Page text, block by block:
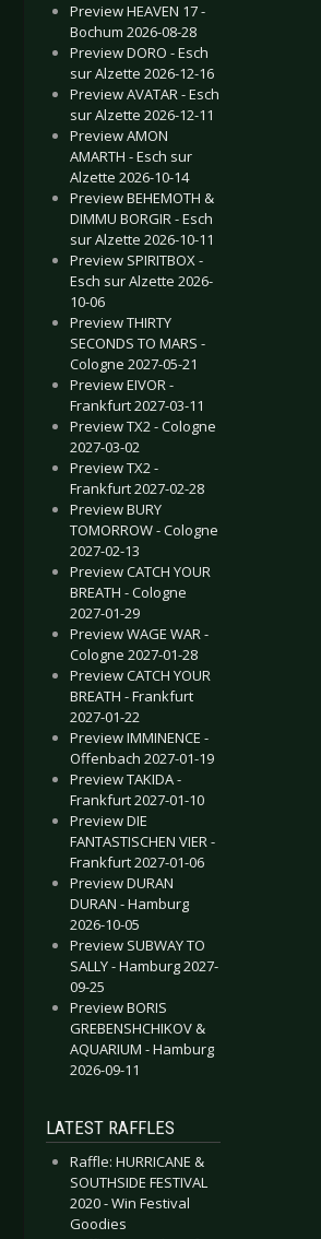
Preview HEAVEN 17 -
Bochum 2026-08-28
Preview DORO - Esch
sur Alzette 2026-12-16
Preview AVATAR - Esch
sur Alzette 2026-12-11
Preview AMON
AMARTH - Esch sur
Alzette 2026-10-14
Preview BEHEMOTH &
DIMMU BORGIR - Esch
sur Alzette 2026-10-11
Preview SPIRITBOX -
Esch sur Alzette 2026-
10-06
Preview THIRTY
SECONDS TO MARS -
Cologne 2027-05-21
Preview EIVOR -
Frankfurt 2027-03-11
Preview TX2 - Cologne
2027-03-02
Preview TX2 -
Frankfurt 2027-02-28
Preview BURY
TOMORROW - Cologne
2027-02-13
Preview CATCH YOUR
BREATH - Cologne
2027-01-29
Preview WAGE WAR -
Cologne 2027-01-28
Preview CATCH YOUR
BREATH - Frankfurt
2027-01-22
Preview IMMINENCE -
Offenbach 2027-01-19
Preview TAKIDA -
Frankfurt 2027-01-10
Preview DIE
FANTASTISCHEN VIER -
Frankfurt 2027-01-06
Preview DURAN
DURAN - Hamburg
2026-10-05
Preview SUBWAY TO
SALLY - Hamburg 2027-
09-25
Preview BORIS
GREBENSHCHIKOV &
AQUARIUM - Hamburg
2026-09-11
LATEST RAFFLES
Raffle: HURRICANE &
SOUTHSIDE FESTIVAL
2020 - Win Festival
Goodies